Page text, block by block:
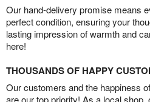
Our hand-delivery promise means
perfect condition, ensuring your
lasting impression of warmth and
here!
THOUSANDS OF HAPPY
Our customers and the happiness
are our top priority! As a local